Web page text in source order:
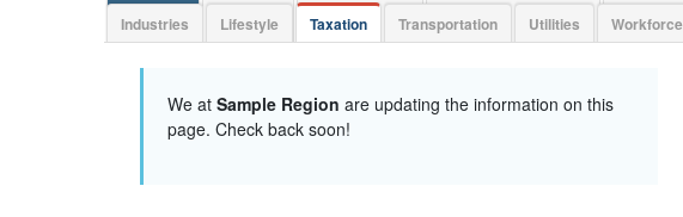
Industries
Lifestyle Taxation Transportation Utilities Workforce
We at Sample Region are updating the information on this
page. Check back soon!